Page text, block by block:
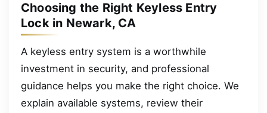
Choosing the Right Keyless Entry
Lock in Newark, CA
A keyless entry system is a worthwhile
investment in security, and professional
guidance helps you make the right choice. We
explain available systems, review their